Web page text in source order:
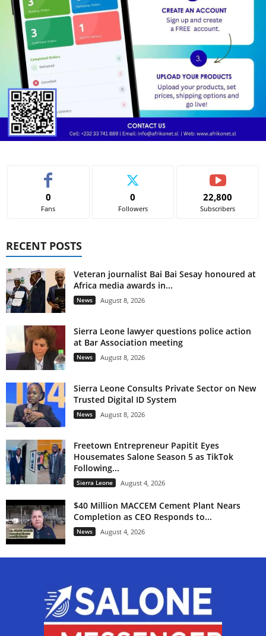
0
Fans
0
Followers
22,800
Subscribers
RECENT POSTS
Veteran journalist Bai Bai Sesay honoured at
Africa media awards in...
News August 8, 2026
Sierra Leone lawyer questions police action
at Bar Association meeting
News August 8, 2026
Sierra Leone Consults Private Sector on New
Trusted Digital ID System
News August 8, 2026
Freetown Entrepreneur Papitit Eyes
Housemates Salone Season 5 as TikTok
Following...
Sierra Leone August 4, 2026
$40 Million MACCEM Cement Plant Nears
Completion as CEO Responds to...
News August 4, 2026